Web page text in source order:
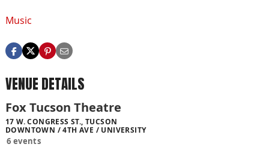
Music
VENUE DETAILS
Fox Tucson Theatre
17 W. CONGRESS ST., TUCSON
DOWNTOWN / 4TH AVE / UNIVERSITY
6 events